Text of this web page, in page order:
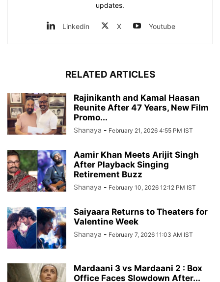
updates.
Linkedin X Youtube
RELATED ARTICLES
Rajinikanth and Kamal Haasan
Reunite After 47 Years, New Film
Promo...
Shanaya - February 21, 2026 4:55 PM IST
Aamir Khan Meets Arijit Singh
After Playback Singing
Retirement Buzz
Shanaya - February 10, 2026 12:12 PM IST
Saiyaara Returns to Theaters for
Valentine Week
Shanaya - February 7, 2026 11:03 AM IST
Mardaani 3 vs Mardaani 2 : Box
Office Faces Slowdown After...